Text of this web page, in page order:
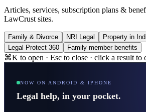
Articles, services, subscription plans &
LawCrust sites.
Family & Divorce NRI Legal Property in
Legal Protect 360
Family member benefits
⌘K to open · Esc to close · click a result to
NOW ON ANDROID & IPHONE
Legal help, in your pocket.